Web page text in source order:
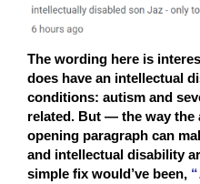
The wording here is
does have an intellectual
conditions: autism and
related. But — the way the
opening paragraph can
and intellectual disability
simple fix would’ve been, “